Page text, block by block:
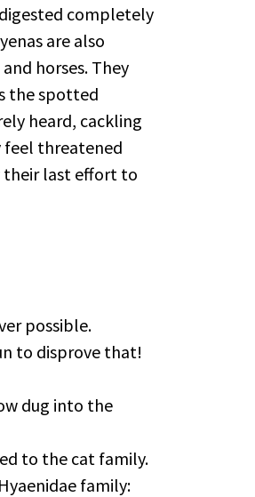
completely
are also
horses. They
the spotted
heard, cackling
feel threatened
their last effort to
possible.
to disprove that!
dug into the
to the cat family.
family: